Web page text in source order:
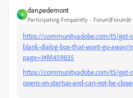
D
dan.pedemont
Participating Frequently
https://community.adobe.com/t5/get-
blank-dialog-box-that-wont-go-away/
page=1#M459835
https://community.adobe.com/t5/get-
opens-on-startup-and-can-not-be-